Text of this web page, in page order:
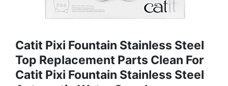
Catit Pixi Fountain Stainless Steel
Top Replacement Parts Clean For
Catit Pixi Fountain Stainless Steel